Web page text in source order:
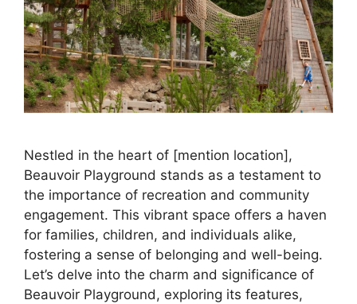
Nestled in the heart of [mention location],
Beauvoir Playground stands as a testament to
the importance of recreation and community
engagement. This vibrant space offers a haven
for families, children, and individuals alike,
fostering a sense of belonging and well-being.
Let’s delve into the charm and significance of
Beauvoir Playground, exploring its features,